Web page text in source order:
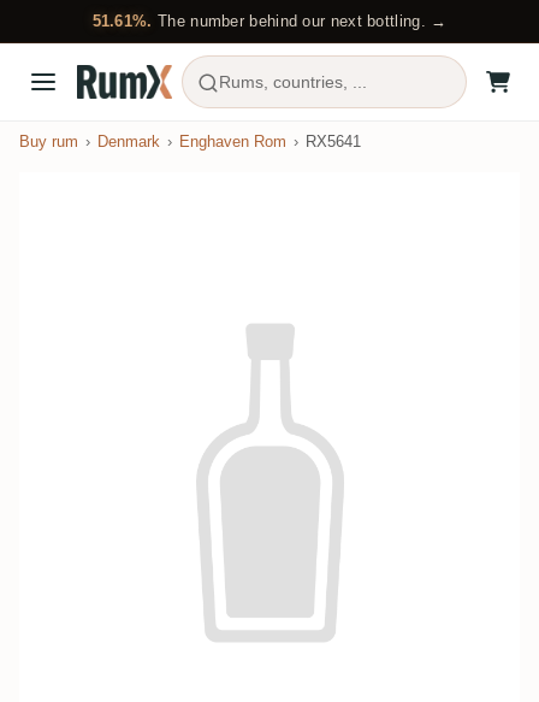
51.61%. The number behind our next bottling. →
Rums, countries, ...
Buy rum Denmark Enghaven Rom RX5641